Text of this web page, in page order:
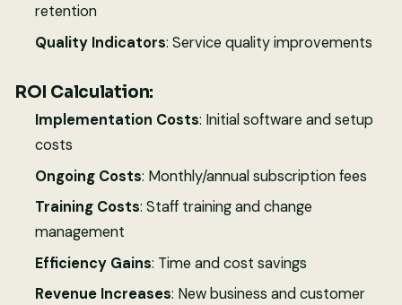
retention
Quality Indicators: Service quality improvements
ROI Calculation:
Implementation Costs: Initial software and setup
costs
Ongoing Costs: Monthly/annual subscription fees
Training Costs: Staff training and change
management
Efficiency Gains: Time and cost savings
Revenue Increases: New business and customer